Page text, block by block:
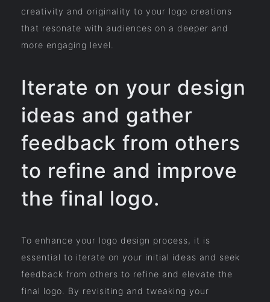
creativity and originality to your logo creations
that resonate with audiences on a deeper and
more engaging level.
Iterate on your design
ideas and gather
feedback from others
to refine and improve
the final logo.
To enhance your logo design process, it is
essential to iterate on your initial ideas and seek
feedback from others to refine and elevate the
final logo. By revisiting and tweaking your